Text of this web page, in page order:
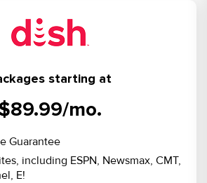
starting at
mo.
Guarantee
including ESPN, Newsmax, CMT,
E!